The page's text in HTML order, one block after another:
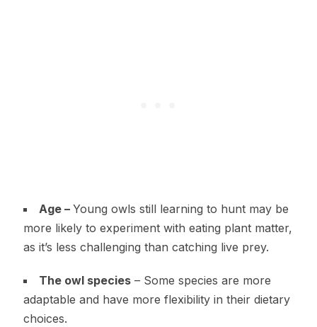
Age – Young owls still learning to hunt may be
more likely to experiment with eating plant matter,
as it’s less challenging than catching live prey.
The owl species– Some species are more
adaptable and have more flexibility in their dietary
choices.